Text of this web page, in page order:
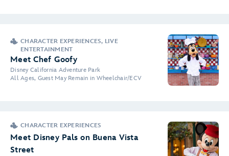
CHARACTER EXPERIENCES, LIVE
ENTERTAINMENT
Meet Chef Goofy
Disney California Adventure Park
All Ages, Guest May Remain in Wheelchair/ECV
CHARACTER EXPERIENCES
Meet Disney Pals on Buena Vista
Street